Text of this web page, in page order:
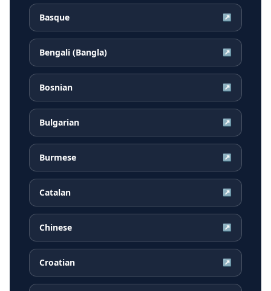
Basque ↗
Bengali (Bangla) ↗
Bosnian ↗
Bulgarian ↗
Burmese ↗
Catalan ↗
Chinese ↗
Croatian ↗